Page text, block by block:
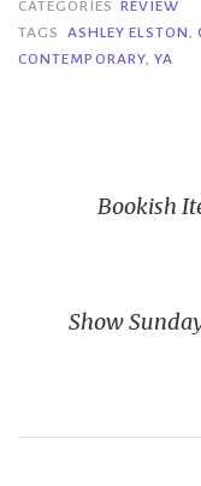
CATEGORIES REVIEW
TAGS
ASHLEY ELSTON,
CONTEMPORARY,YA
navigation
Bookish
Show